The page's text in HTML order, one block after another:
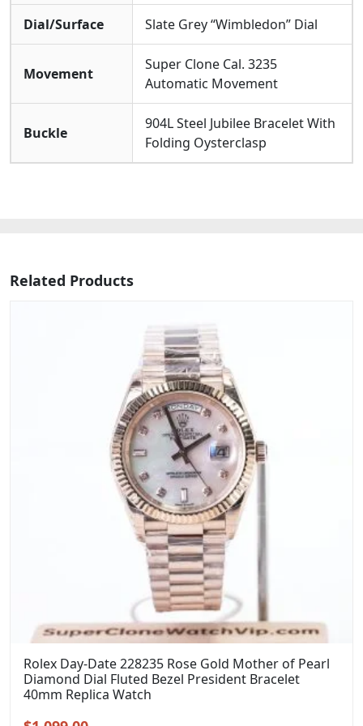
Dial/Surface Slate Grey “Wimbledon” Dial
Movement
Super Clone Cal. 3235
Automatic Movement
Buckle
904L Steel Jubilee Bracelet With
Folding Oysterclasp
Related Products
Rolex Day-Date 228235 Rose Gold Mother of Pearl
Diamond Dial Fluted Bezel President Bracelet
40mm Replica Watch